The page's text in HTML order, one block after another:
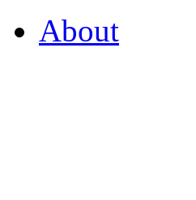
About